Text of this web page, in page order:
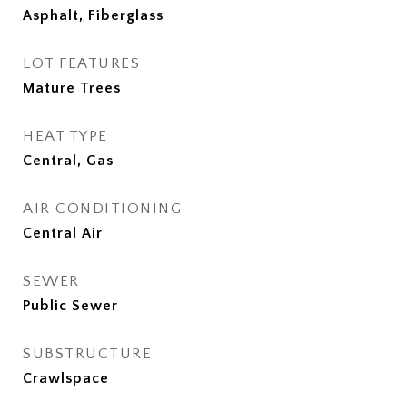
Asphalt, Fiberglass
LOT FEATURES
Mature Trees
HEAT TYPE
Central, Gas
AIR CONDITIONING
Central Air
SEWER
Public Sewer
SUBSTRUCTURE
Crawlspace